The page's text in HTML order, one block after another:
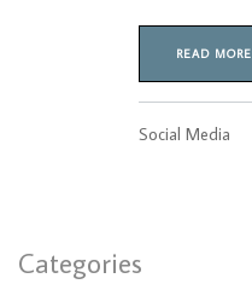
READ MORE
Social Media
Categories